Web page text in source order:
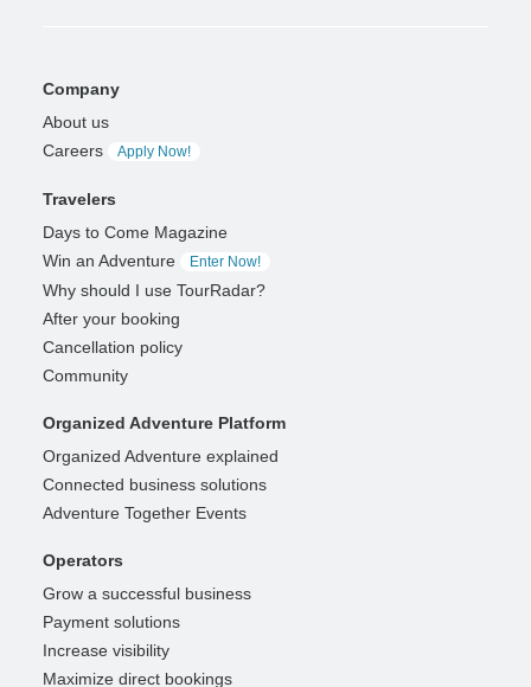
Company
About us
Careers
Apply Now!
Travelers
Days to Come Magazine
Win an Adventure
Enter Now!
Why should I use TourRadar?
After your booking
Cancellation policy
Community
Organized Adventure Platform
Organized Adventure explained
Connected business solutions
Adventure Together Events
Operators
Grow a successful business
Payment solutions
Increase visibility
Maximize direct bookings